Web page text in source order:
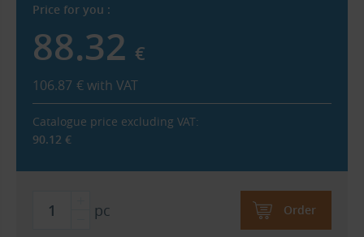
Price for you :
88.32 €
106.87 €with VAT
Catalogue price excluding VAT:
90.12 €
pc Order